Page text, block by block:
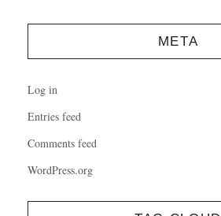
META
Log in
Entries feed
Comments feed
WordPress.org